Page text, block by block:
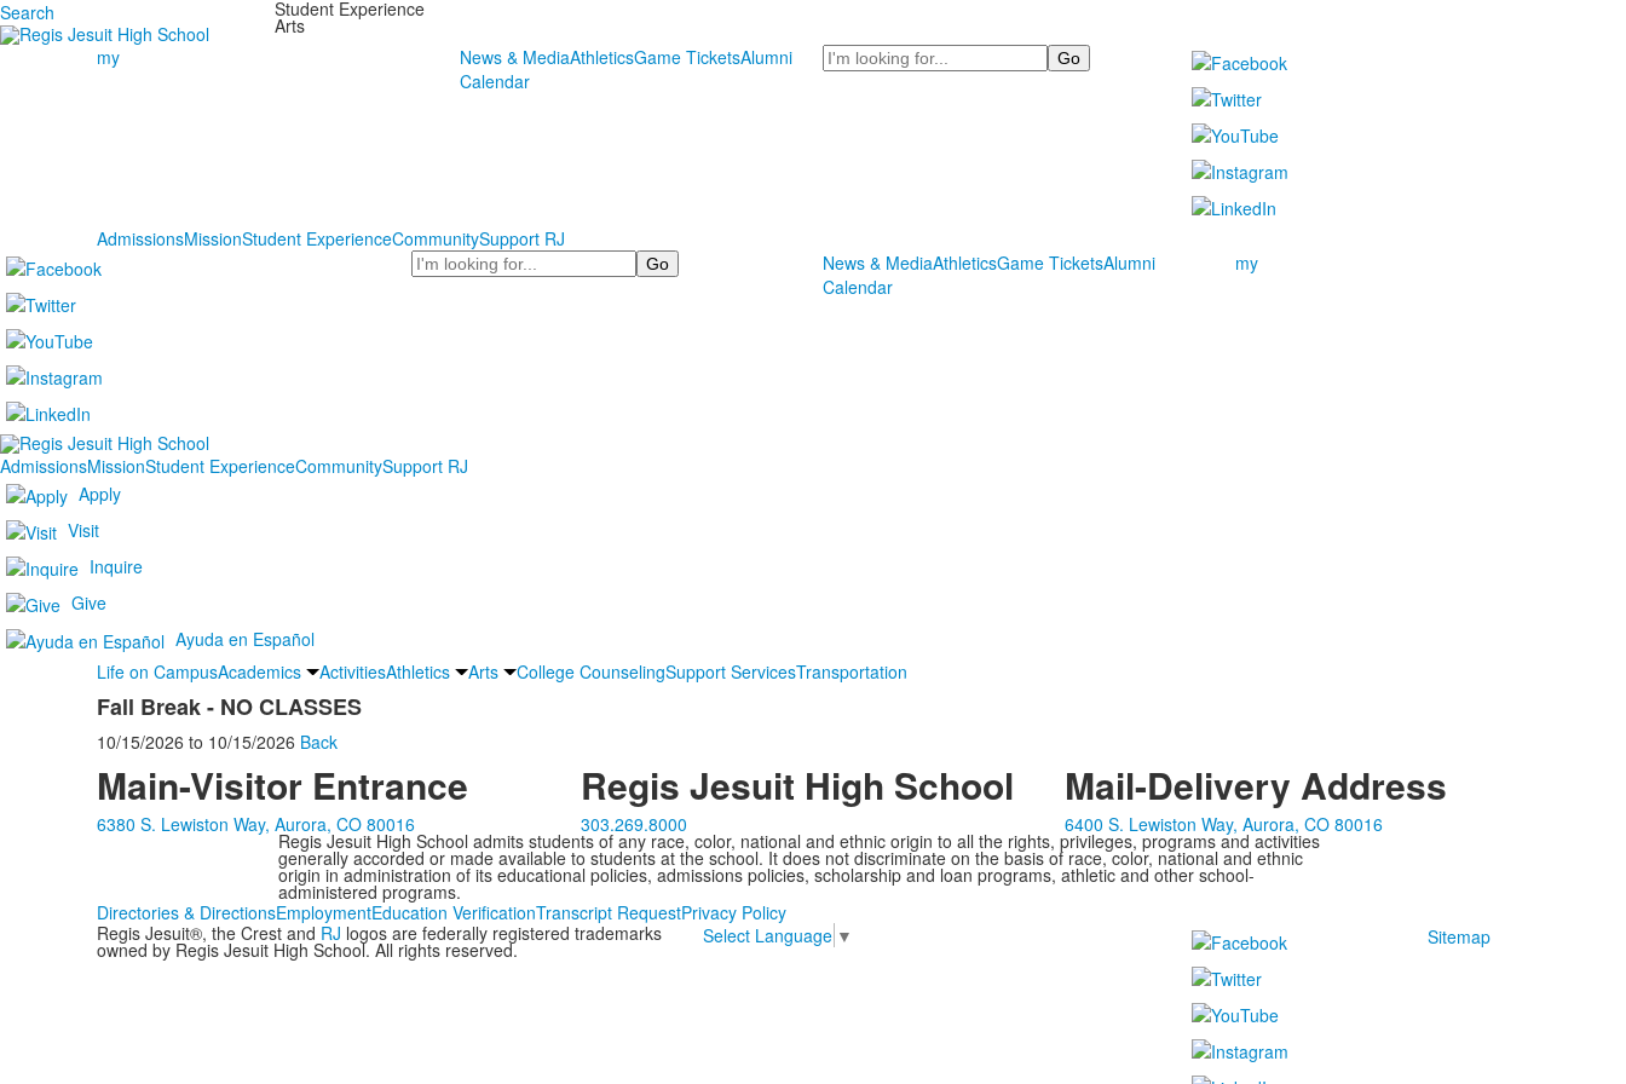
Search Student Experience
Arts
my
News & MediaAthleticsGame TicketsAlumni
Calendar
Search
AdmissionsMissionStudent ExperienceCommunitySupport RJ
Search
News & MediaAthleticsGame TicketsAlumni
Calendar
my
AdmissionsMissionStudent ExperienceCommunitySupport RJ
Apply
Visit
Inquire
Give
Ayuda en Español
Life on CampusAcademics ActivitiesAthletics Arts College CounselingSupport ServicesTransportation
Fall Break - NO CLASSES
10/15/2026 to 10/15/2026 Back
Main-Visitor Entrance
6380 S. Lewiston Way, Aurora, CO 80016
Regis Jesuit High School
303.269.8000
Mail-Delivery Address
6400 S. Lewiston Way, Aurora, CO 80016
Regis Jesuit High School admits students of any race, color, national and ethnic origin to all the rights, privileges, programs and activities
generally accorded or made available to students at the school. It does not discriminate on the basis of race, color, national and ethnic
origin in administration of its educational policies, admissions policies, scholarship and loan programs, athletic and other school-
administered programs.
Directories & DirectionsEmploymentEducation VerificationTranscript RequestPrivacy Policy
Regis Jesuit®, the Crest and RJ logos are federally registered trademarks
owned by Regis Jesuit High School. All rights reserved.
Select Language ▼ Sitemap